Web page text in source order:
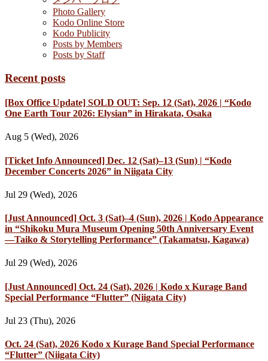
Photo Gallery
Kodo Online Store
Kodo Publicity
Posts by Members
Posts by Staff
Recent posts
[Box Office Update] SOLD OUT: Sep. 12 (Sat), 2026 | “Kodo
One Earth Tour 2026: Elysian” in Hirakata, Osaka
Aug 5 (Wed), 2026
[Ticket Info Announced] Dec. 12 (Sat)–13 (Sun) | “Kodo
December Concerts 2026” in Niigata City
Jul 29 (Wed), 2026
[Just Announced] Oct. 3 (Sat)–4 (Sun), 2026 | Kodo Appearance
in “Shikoku Mura Museum Opening 50th Anniversary Event
—Taiko & Storytelling Performance” (Takamatsu, Kagawa)
Jul 29 (Wed), 2026
[Just Announced] Oct. 24 (Sat), 2026 | Kodo x Kurage Band
Special Performance “Flutter” (Niigata City)
Jul 23 (Thu), 2026
Oct. 24 (Sat), 2026 Kodo x Kurage Band Special Performance
“Flutter” (Niigata City)